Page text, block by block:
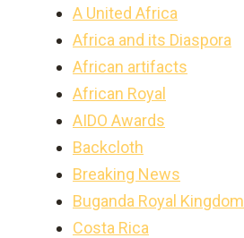
A United Africa
Africa and its Diaspora
African artifacts
African Royal
AIDO Awards
Backcloth
Breaking News
Buganda Royal Kingdom
Costa Rica